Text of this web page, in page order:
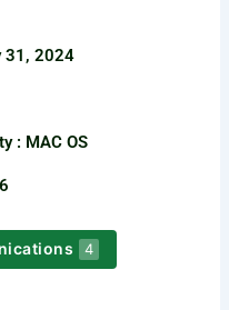
31, 2024
: MAC OS
4